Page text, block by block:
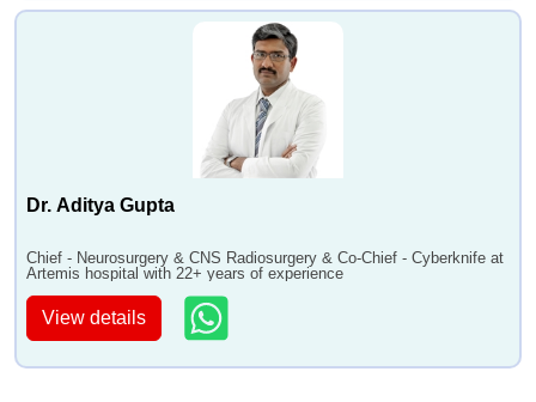
Dr. Aditya Gupta
Chief - Neurosurgery & CNS Radiosurgery & Co-Chief - Cyberknife at
Artemis hospital with 22+ years of experience
View details